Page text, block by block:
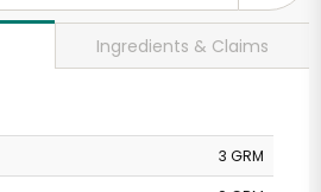
Ingredients & Claims
3 GRM